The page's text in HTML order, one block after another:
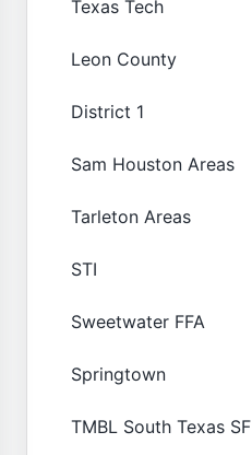
Texas Tech
Leon County
District 1
Sam Houston Areas
Tarleton Areas
STI
Sweetwater FFA
Springtown
TMBL South Texas SF